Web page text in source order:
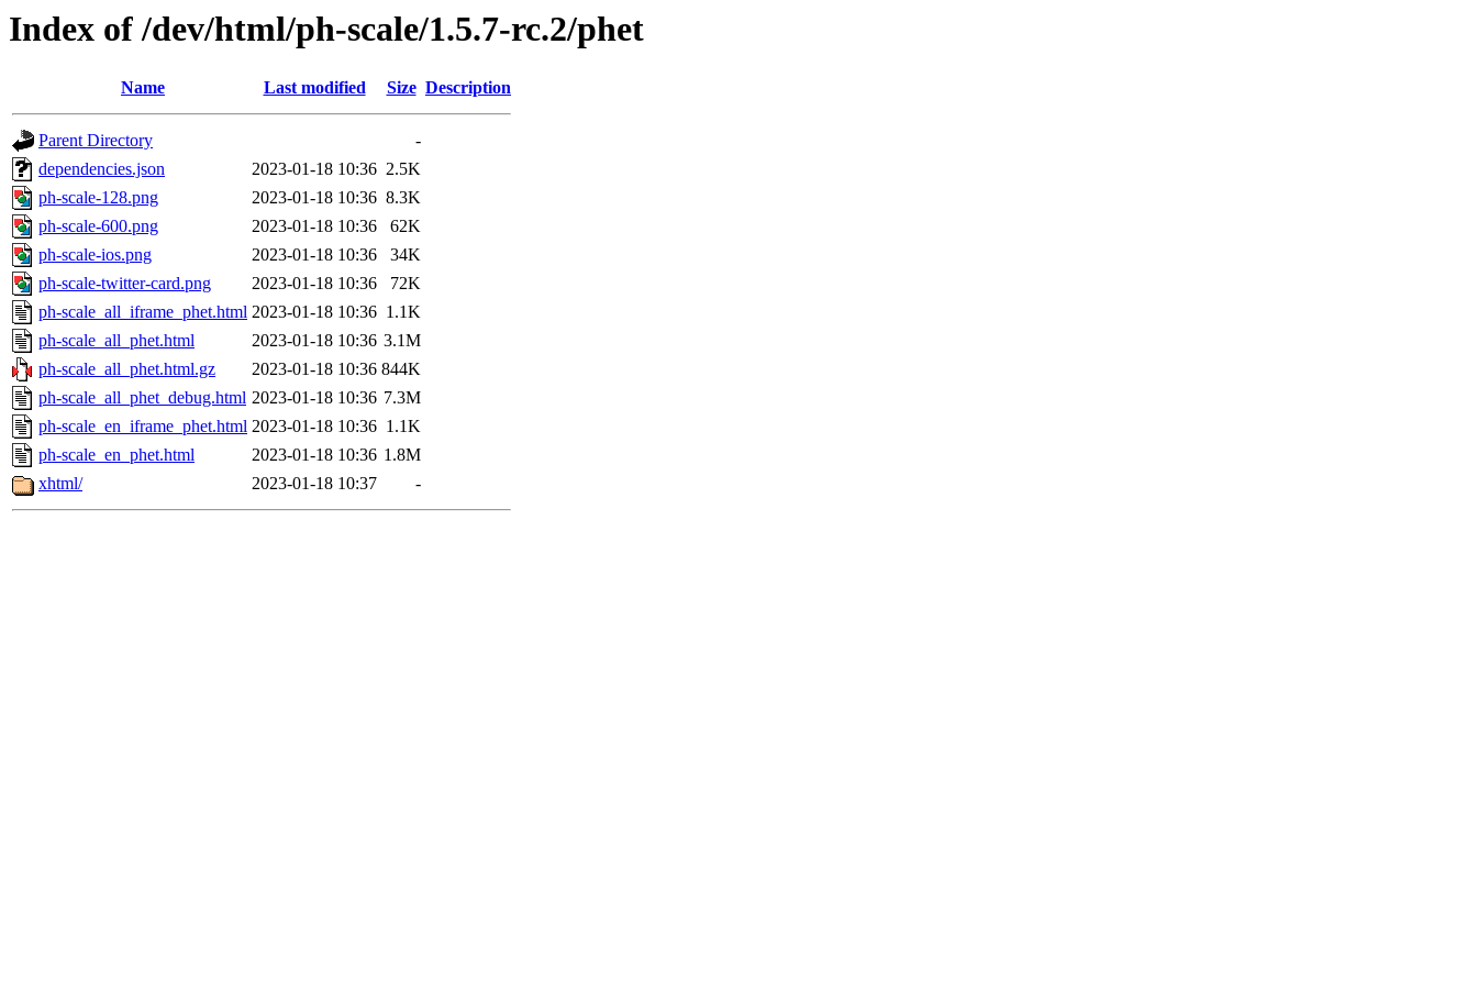
Index of /dev/html/ph-scale/1.5.7-rc.2/phet
Name Last modified Size Description
Parent Directory
-
dependencies.json
2023-01-18 10:36 2.5K
ph-scale-128.png
2023-01-18 10:36 8.3K
ph-scale-600.png
2023-01-18 10:36
62K
ph-scale-ios.png
2023-01-18 10:36
34K
ph-scale-twitter-card.png
2023-01-18 10:36
72K
ph-scale_all_iframe_phet.html 2023-01-18 10:36 1.1K
ph-scale_all_phet.html
2023-01-18 10:36 3.1M
ph-scale_all_phet.html.gz
2023-01-18 10:36 844K
ph-scale_all_phet_debug.html 2023-01-18 10:36 7.3M
ph-scale_en_iframe_phet.html 2023-01-18 10:36 1.1K
ph-scale_en_phet.html
2023-01-18 10:36 1.8M
xhtml/
2023-01-18 10:37 -